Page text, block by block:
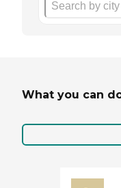
What you can